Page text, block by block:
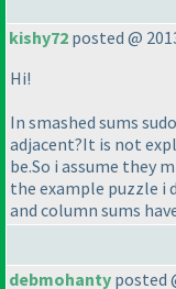
kishy72 posted @
Hi!
In smashed sums
adjacent?It is not
be.So i assume they
the example puzzle i
and column sums
debmohanty posted